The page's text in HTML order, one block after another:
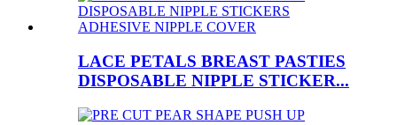
LACE PETALS BREAST PASTIES
DISPOSABLE NIPPLE STICKER...